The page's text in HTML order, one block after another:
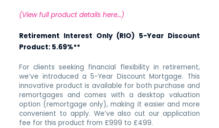
(View full product details here…)
Retirement Interest Only (RIO) 5-Year Discount
Product: 5.69%**
For clients seeking financial flexibility in retirement,
we’ve introduced a 5-Year Discount Mortgage. This
innovative product is available for both purchase and
remortgages and comes with a desktop valuation
option (remortgage only), making it easier and more
convenient to apply. We’ve also cut our application
fee for this product from £999 to £499.